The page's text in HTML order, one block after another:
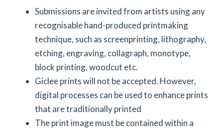
Submissions are invited from artists using any
recognisable hand-produced printmaking
technique, such as screenprinting, lithography,
etching, engraving, collagraph, monotype,
block printing, woodcut etc.
Giclee prints will not be accepted. However,
digital processes can be used to enhance prints
that are traditionally printed
The print image must be contained within a